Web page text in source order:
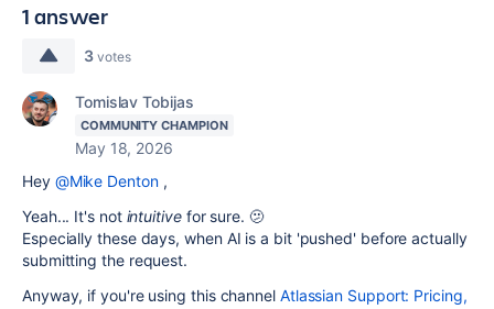
1 answer
3 votes
Tomislav Tobijas
COMMUNITY CHAMPION
May 18, 2026
Hey @Mike Denton,
Yeah... It's not intuitive for sure. 🫤
Especially these days, when AI is a bit 'pushed' before actually
submitting the request.
Anyway, if you're using this channel Atlassian Support: Pricing,